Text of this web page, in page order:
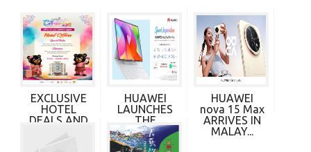
EXCLUSIVE
HOTEL
DEALS AND
HUAWEI
LAUNCHES
THE
MATEPAD
PRO MAX...
HUAWEI
nova 15 Max
ARRIVES IN
MALAY...